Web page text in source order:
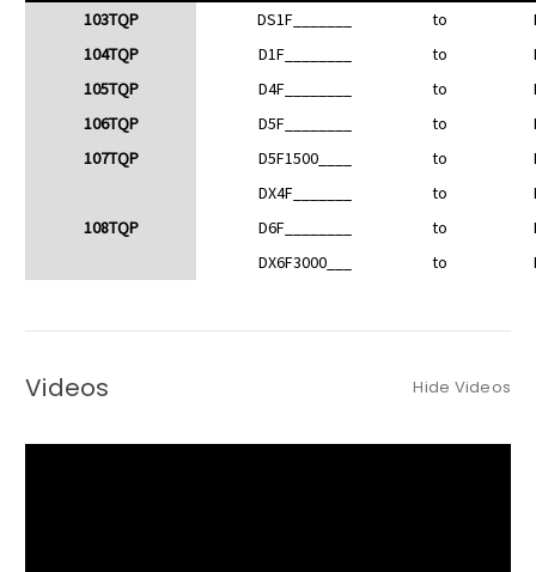
103TQP
DS1F_______ to
104TQP
D1F________ to
105TQP
D4F________ to
106TQP
D5F________ to
107TQP
D5F1500____ to
DX4F_______
to
108TQP
D6F________ to
DX6F3000___
to
Videos Hide Videos